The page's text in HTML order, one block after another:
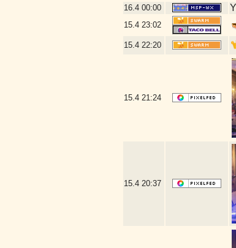
16.4 00:00
15.4 23:02
15.4 22:20
15.4 21:24
15.4 20:37